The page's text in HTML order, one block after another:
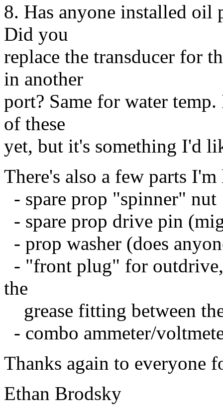
8. Has anyone installed oil
Did you
replace the transducer for
in another
port? Same for water
of these
yet, but it's something I'd
There's also a few parts
- spare prop "spinner" nut
- spare prop drive pin
- prop washer (does
- "front plug" for outdrive,
the
grease fitting between
- combo ammeter/
Thanks again to everyone
Ethan Brodsky